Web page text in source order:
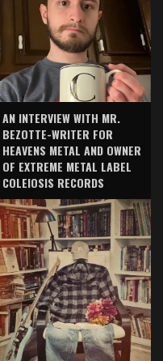
AN INTERVIEW WITH MR.
BEZOTTE-WRITER FOR
HEAVENS METAL AND OWNER
OF EXTREME METAL LABEL
COLEIOSIS RECORDS